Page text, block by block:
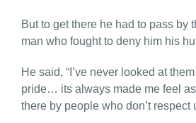
But to get there he had to pass by
man who fought to deny him his
He said, “I’ve never looked at
pride… its always made me feel
there by people who don’t respect